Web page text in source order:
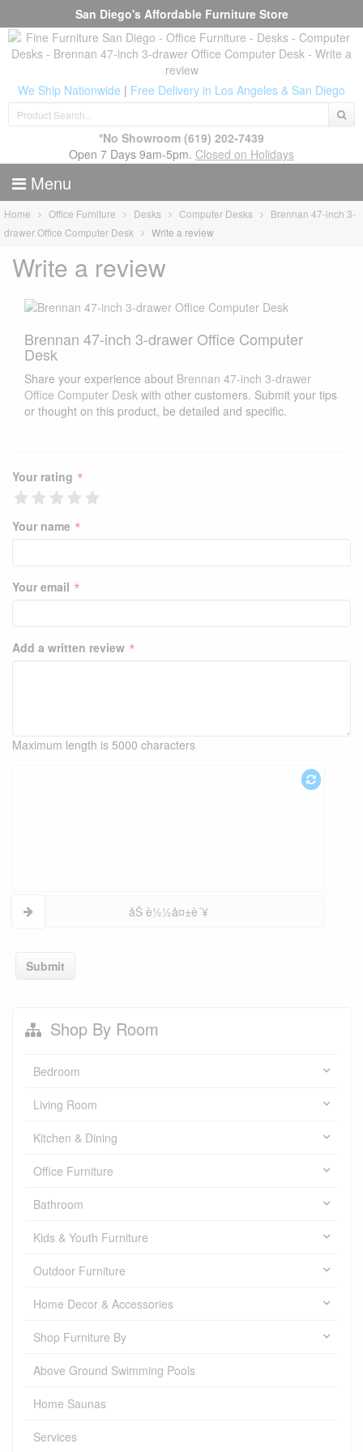
San Diego's Affordable Furniture Store
We Ship Nationwide | Free Delivery in Los Angeles & San Diego
*No Showroom (619) 202-7439
Open 7 Days 9am-5pm. Closed on Holidays
Menu
Home Office Furniture Desks Computer Desks
Brennan 47-inch 3-
drawer Office Computer Desk
Write a review
Write a review
Brennan 47-inch 3-drawer Office Computer
Desk
Share your experience about Brennan 47-inch 3-drawer
Office Computer Desk with other customers. Submit your tips
or thought on this product, be detailed and specific.
Your rating *
Your name *
Your email *
Add a written review *
Maximum length is 5000 characters
åŠ è½½å¤±è´¥
Submit
Shop By Room
Bedroom
Living Room
Kitchen & Dining
Office Furniture
Bathroom
Kids & Youth Furniture
Outdoor Furniture
Home Decor & Accessories
Shop Furniture By
Above Ground Swimming Pools
Home Saunas
Services